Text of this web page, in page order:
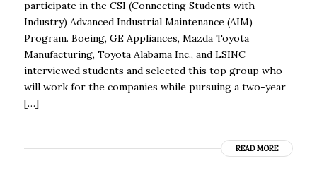
participate in the CSI (Connecting Students with
Industry) Advanced Industrial Maintenance (AIM)
Program. Boeing, GE Appliances, Mazda Toyota
Manufacturing, Toyota Alabama Inc., and LSINC
interviewed students and selected this top group who
will work for the companies while pursuing a two-year
[…]
READ MORE